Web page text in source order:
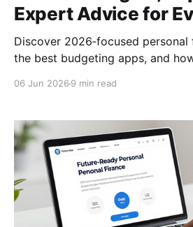
Expert Advice for
Discover 2026‑focused personal
the best budgeting apps, and
06 Jun 2026 9 min read